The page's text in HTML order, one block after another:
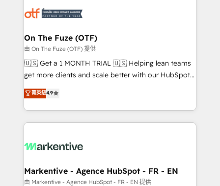
results, fast. ⚙️CRM & RevOps: Align all Hubs to your
🎯Demand Gen & ABM: Drive pipeline with inbound,
ABM, AEO, SEO, & paid media. 👩‍💻Web Design:
Build high-performing websites with UX, messaging,
& conversion strategy that drive results. 🤖AI
AI, & maximize AEO with tailored AI services. 🧩
Integrations: Extend HubSpot with custom
On The Fuze (OTF)
由 On The Fuze (OTF) 提供
🇺🇸 Get a 1 MONTH TRIAL 🇺🇸 Helping lean teams
get more clients and scale better with our HubSpot
Consulting & 'Done For You' Services. 🚀 Who We
Work With 🚀 We help lean, growing companies: -
Win more business - Reduce no-shows - Improve
lead & deal conversion rates - Scale with less
What do you get? 🤓 Our client's are too busy to
Personal Consultant + Tech Team to handle the
heavy lifting of mapping out AND building your ideal
菁英級4.9
Markentive - Agence HubSpot - FR - EN
由 Markentive - Agence HubSpot - FR - EN 提供